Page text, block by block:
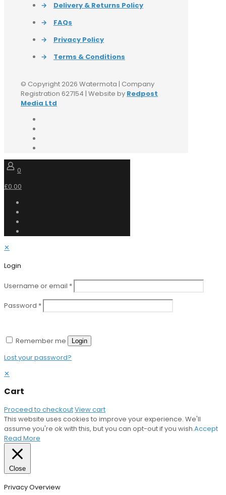
→
Delivery & Returns Policy
→
FAQs
→
Privacy Policy
→
Terms & Conditions
© Copyright 2026 Watermota | Company
Registration 627154 | Website by Redpost
Media Ltd
0
£0.00
✕
Login
Username or email *
Password *
Remember me Login
Lost your password?
✕
Cart
Proceed to checkoutView cart
This website uses cookies to improve your experience. We'll
assume you're ok with this, but you can opt-out if you wish.Accept
Read More
Close
Privacy Overview